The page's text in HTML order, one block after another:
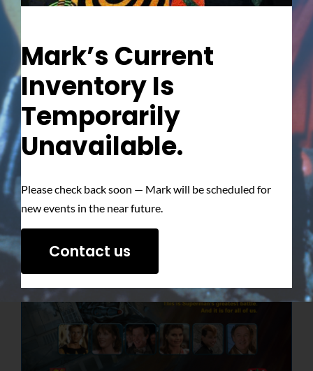
Mark’s Current
Inventory Is
Temporarily
Unavailable.
Please check back soon — Mark will be scheduled for
new events in the near future.
Contact us